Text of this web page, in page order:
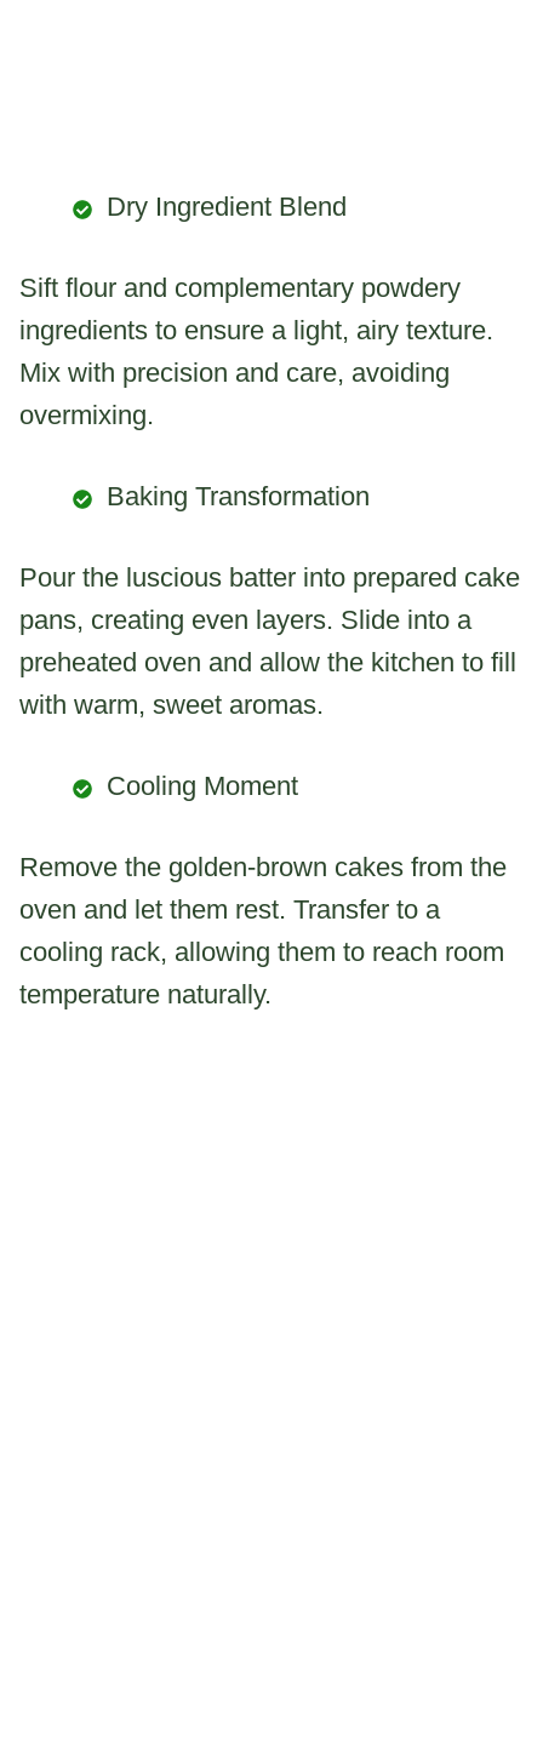
Dry Ingredient Blend
Sift flour and complementary powdery
ingredients to ensure a light, airy texture.
Mix with precision and care, avoiding
overmixing.
Baking Transformation
Pour the luscious batter into prepared cake
pans, creating even layers. Slide into a
preheated oven and allow the kitchen to fill
with warm, sweet aromas.
Cooling Moment
Remove the golden-brown cakes from the
oven and let them rest. Transfer to a
cooling rack, allowing them to reach room
temperature naturally.